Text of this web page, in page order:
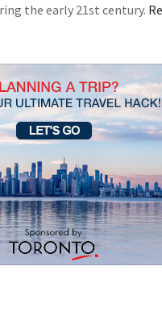
the early 21st century.